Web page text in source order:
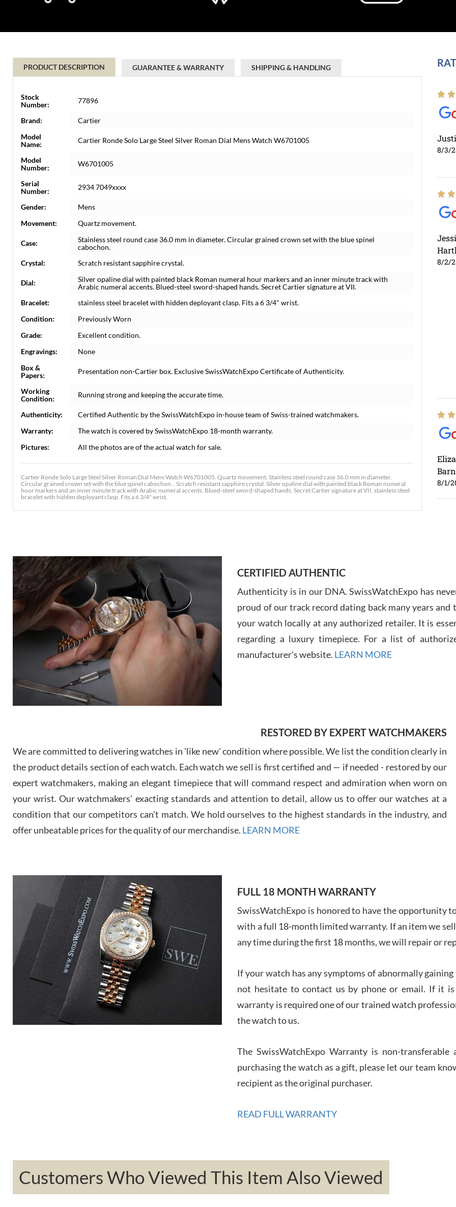
PRODUCT DESCRIPTION GUARANTEE & WARRANTY SHIPPING & HANDLING
Stock
Number:
77896
Brand:
Cartier
Model
Name:
Cartier Ronde Solo Large Steel Silver Roman Dial Mens Watch W6701005
Model
Number:
W6701005
Serial
Number:
2934 7049xxxx
Gender:
Mens
Movement:
Quartz movement.
Case:
Stainless steel round case 36.0 mm in diameter. Circular grained crown set with the blue spinel
cabochon.
Crystal:
Scratch resistant sapphire crystal.
Dial:
Silver opaline dial with painted black Roman numeral hour markers and an inner minute track with
Arabic numeral accents. Blued-steel sword-shaped hands. Secret Cartier signature at VII.
Bracelet:
stainless steel bracelet with hidden deployant clasp. Fits a 6 3/4" wrist.
Condition:
Previously Worn
Grade:
Excellent condition.
Engravings:
None
Box &
Papers:
Presentation non-Cartier box. Exclusive SwissWatchExpo Certificate of Authenticity.
Working
Condition:
Running strong and keeping the accurate time.
Authenticity:
Certified Authentic by the SwissWatchExpo in-house team of Swiss-trained watchmakers.
Warranty:
The watch is covered by SwissWatchExpo 18-month warranty.
Pictures:
All the photos are of the actual watch for sale.
Cartier Ronde Solo Large Steel Silver Roman Dial Mens Watch W6701005. Quartz movement. Stainless steel round case 36.0 mm in diameter.
Circular grained crown set with the blue spinel cabochon. . Scratch resistant sapphire crystal. Silver opaline dial with painted black Roman numeral
hour markers and an inner minute track with Arabic numeral accents. Blued-steel sword-shaped hands. Secret Cartier signature at VII. stainless steel
bracelet with hidden deployant clasp. Fits a 6 3/4" wrist.
8/3/
8/2/
8/1/
7/29/
7/
CERTIFIED AUTHENTIC
Authenticity is in our DNA. SwissWatchExpo has
proud of our track record dating back many years
your watch locally at any authorized retailer. It is
regarding a luxury timepiece. For a list of
manufacturer's website. LEARN MORE
RESTORED BY EXPERT WATCHMAKERS
We are committed to delivering watches in 'like new' condition where possible. We list the condition clearly in
the product details section of each watch. Each watch we sell is first certified and — if needed - restored by our
expert watchmakers, making an elegant timepiece that will command respect and admiration when worn on
your wrist. Our watchmakers’ exacting standards and attention to detail, allow us to offer our watches at a
condition that our competitors can’t match. We hold ourselves to the highest standards in the industry, and
offer unbeatable prices for the quality of our merchandise. LEARN MORE
FULL 18 MONTH WARRANTY
SwissWatchExpo is honored to have the opportunity
with a full 18-month limited warranty. If an item we
any time during the first 18 months, we will repair or
If your watch has any symptoms of abnormally
not hesitate to contact us by phone or email. If it
warranty is required one of our trained watch
the watch to us.
The SwissWatchExpo Warranty is non-
purchasing the watch as a gift, please let our team
recipient as the original purchaser.
READ FULL WARRANTY
Customers Who Viewed This Item Also Viewed